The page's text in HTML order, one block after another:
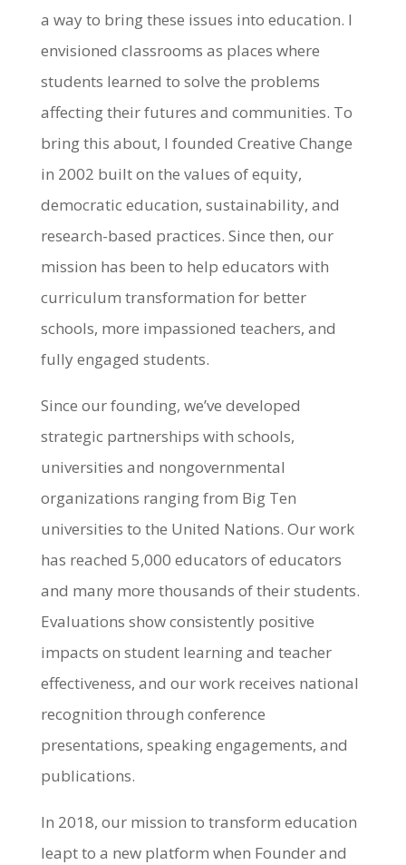
a way to bring these issues into education. I
envisioned classrooms as places where
students learned to solve the problems
affecting their futures and communities. To
bring this about, I founded Creative Change
in 2002 built on the values of equity,
democratic education, sustainability, and
research-based practices. Since then, our
mission has been to help educators with
curriculum transformation for better
schools, more impassioned teachers, and
fully engaged students.
Since our founding, we’ve developed
strategic partnerships with schools,
universities and nongovernmental
organizations ranging from Big Ten
universities to the United Nations. Our work
has reached 5,000 educators of educators
and many more thousands of their students.
Evaluations show consistently positive
impacts on student learning and teacher
effectiveness, and our work receives national
recognition through conference
presentations, speaking engagements, and
publications.
In 2018, our mission to transform education
leapt to a new platform when Founder and